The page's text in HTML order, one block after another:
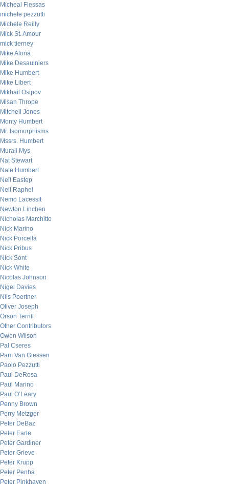
Micheal Flessas
michele pezzutti
Michele Reilly
Mick St. Amour
mick tierney
Mike Alona
Mike Desaulniers
Mike Humbert
Mike Libert
Mikhail Osipov
Misan Thrope
Mitchell Jones
Monty Humbert
Mr. Isomorphisms
Mssrs. Humbert
Murali Mys
Nat Stewart
Nate Humbert
Neil Eastep
Neil Raphel
Nemo Lacessit
Newton Linchen
Nicholas Marchitto
Nick Marino
Nick Porcella
Nick Pribus
Nick Sont
Nick White
Nicolas Johnson
Nigel Davies
Nils Poertner
Oliver Joseph
Orson Terrill
Other Contributors
Owen Wilson
Pal Cseres
Pam Van Giessen
Paolo Pezzutti
Paul DeRosa
Paul Marino
Paul O’Leary
Penny Brown
Perry Metzger
Peter DeBaz
Peter Earle
Peter Gardiner
Peter Grieve
Peter Krupp
Peter Penha
Peter Pinkhaven